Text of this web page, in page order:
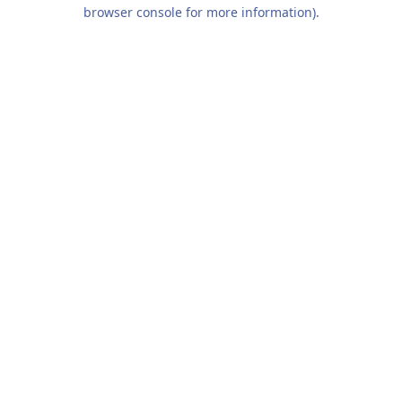
browser console for more information).